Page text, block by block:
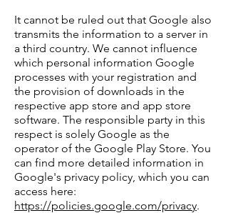
It cannot be ruled out that Google also
transmits the information to a server in
a third country. We cannot influence
which personal information Google
processes with your registration and
the provision of downloads in the
respective app store and app store
software. The responsible party in this
respect is solely Google as the
operator of the Google Play Store. You
can find more detailed information in
Google's privacy policy, which you can
access here:
https://policies.google.com/privacy.